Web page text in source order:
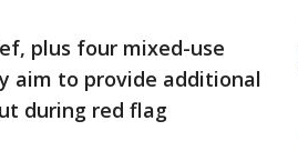
plus four mixed-use
aim to provide additional
during red flag